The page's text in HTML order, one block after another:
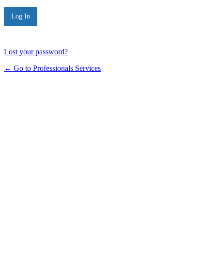
Lost your password?
← Go to Professionals Services